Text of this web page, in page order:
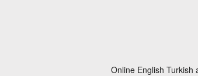
Online English Turkish